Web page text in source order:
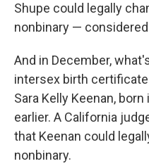
Shupe could legally
nonbinary —
And in December,
intersex birth
Sara Kelly Keenan,
earlier. A California
that Keenan could
nonbinary.